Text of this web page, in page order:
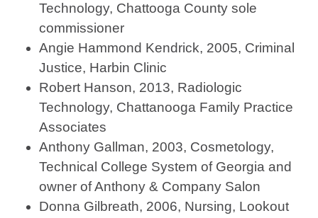
Technology, Chattooga County sole
commissioner
Angie Hammond Kendrick, 2005, Criminal
Justice, Harbin Clinic
Robert Hanson, 2013, Radiologic
Technology, Chattanooga Family Practice
Associates
Anthony Gallman, 2003, Cosmetology,
Technical College System of Georgia and
owner of Anthony & Company Salon
Donna Gilbreath, 2006, Nursing, Lookout